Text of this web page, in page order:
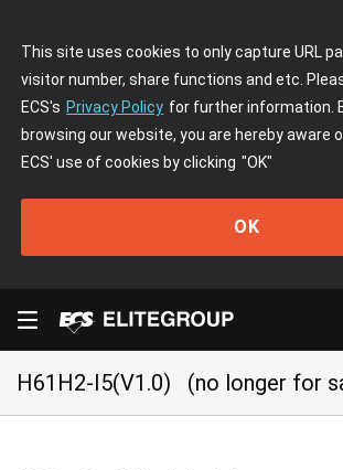
This site uses cookies to only capture URL
visitor number, share functions and etc.
ECS's Privacy Policy for further information.
browsing our website, you are hereby aware
ECS' use of cookies by clicking "OK"
OK
H61H2-I5(V1.0) (no longer for